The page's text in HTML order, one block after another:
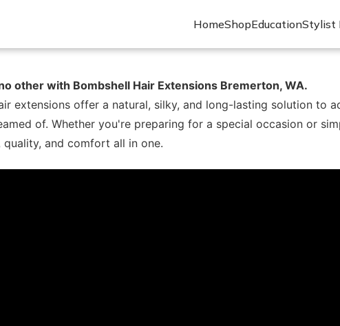
HomeShopEducationStylist
other with Bombshell Hair Extensions Bremerton, WA.
extensions offer a natural, silky, and long-lasting solution to
of. Whether you're preparing for a special occasion or
and comfort all in one.